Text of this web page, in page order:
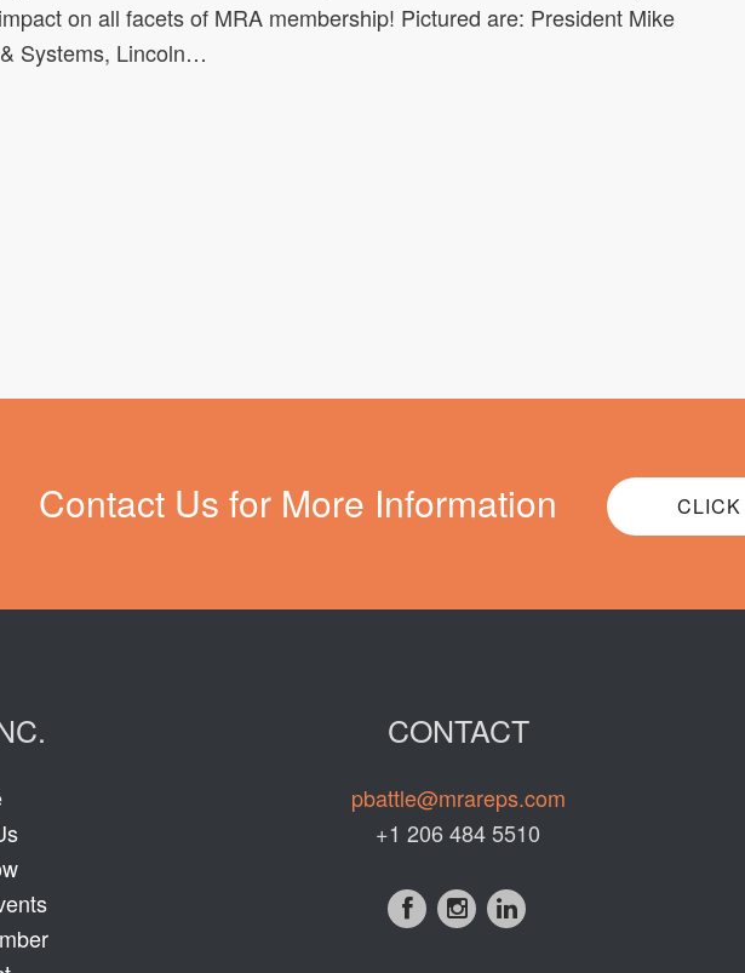
on all facets of MRA membership! Pictured are: President Mike
Systems, Lincoln…
Contact Us for More Information
CONTACT
pbattle@mrareps.com
+1 206 484 5510